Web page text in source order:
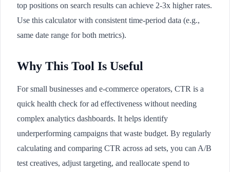
top positions on search results can achieve 2-3x higher rates.
Use this calculator with consistent time-period data (e.g.,
same date range for both metrics).
Why This Tool Is Useful
For small businesses and e-commerce operators, CTR is a
quick health check for ad effectiveness without needing
complex analytics dashboards. It helps identify
underperforming campaigns that waste budget. By regularly
calculating and comparing CTR across ad sets, you can A/B
test creatives, adjust targeting, and reallocate spend to